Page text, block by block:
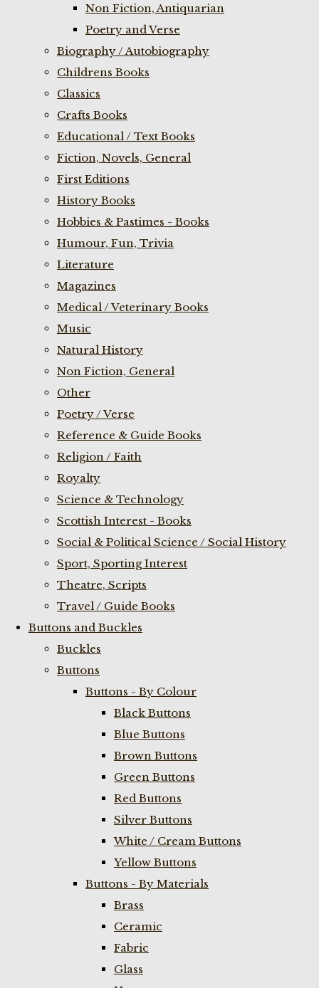
Non Fiction, Antiquarian
Poetry and Verse
Biography / Autobiography
Childrens Books
Classics
Crafts Books
Educational / Text Books
Fiction, Novels, General
First Editions
History Books
Hobbies & Pastimes - Books
Humour, Fun, Trivia
Literature
Magazines
Medical / Veterinary Books
Music
Natural History
Non Fiction, General
Other
Poetry / Verse
Reference & Guide Books
Religion / Faith
Royalty
Science & Technology
Scottish Interest - Books
Social & Political Science / Social History
Sport, Sporting Interest
Theatre, Scripts
Travel / Guide Books
Buttons and Buckles
Buckles
Buttons
Buttons - By Colour
Black Buttons
Blue Buttons
Brown Buttons
Green Buttons
Red Buttons
Silver Buttons
White / Cream Buttons
Yellow Buttons
Buttons - By Materials
Brass
Ceramic
Fabric
Glass